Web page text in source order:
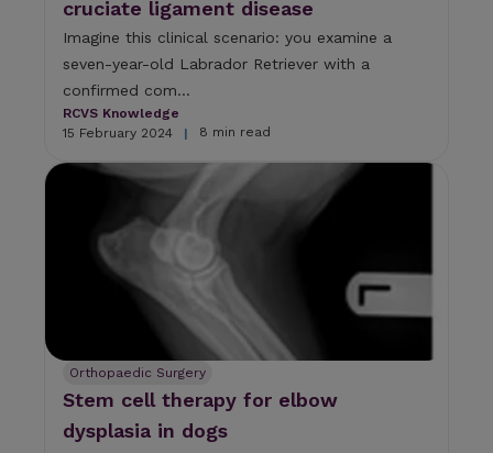
cruciate ligament disease
Imagine this clinical scenario: you examine a
seven-year-old Labrador Retriever with a
confirmed com...
RCVS Knowledge
15 February 2024
| 8 min read
Orthopaedic Surgery
Stem cell therapy for elbow
dysplasia in dogs